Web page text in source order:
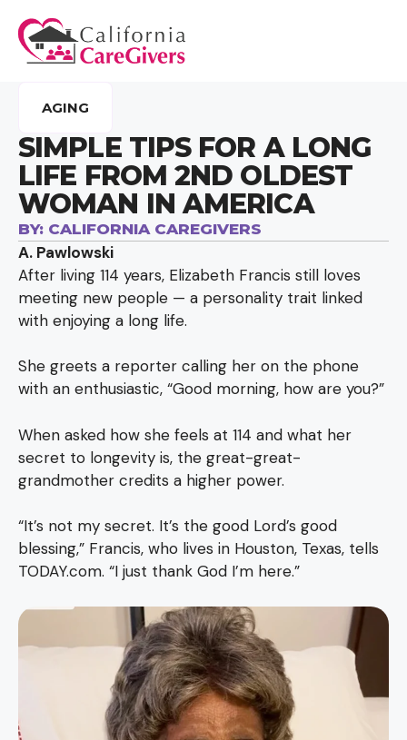
AGING
SIMPLE TIPS FOR A LONG
LIFE FROM 2ND OLDEST
WOMAN IN AMERICA
BY: CALIFORNIA CAREGIVERS
A. Pawlowski
After living 114 years, Elizabeth Francis still loves
meeting new people — a personality trait linked
with enjoying a long life.
She greets a reporter calling her on the phone
with an enthusiastic, “Good morning, how are you?”
When asked how she feels at 114 and what her
secret to longevity is, the great-great-
grandmother credits a higher power.
“It’s not my secret. It’s the good Lord’s good
blessing,” Francis, who lives in Houston, Texas, tells
TODAY.com. “I just thank God I’m here.”